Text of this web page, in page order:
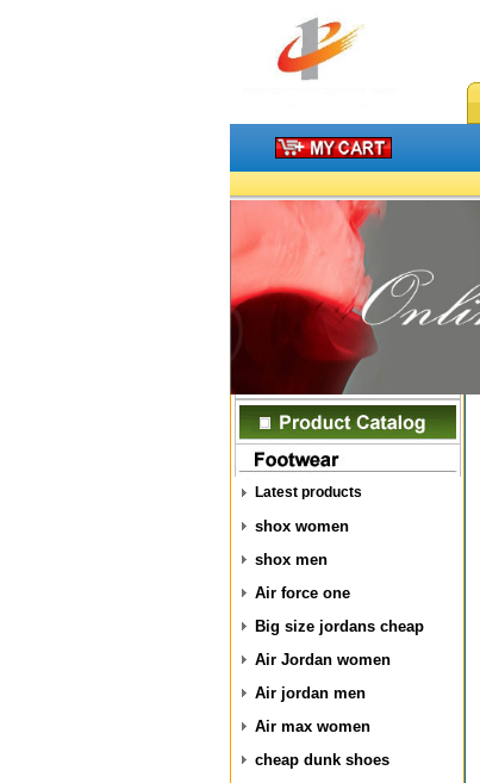
Latest products
shox women
shox men
Air force one
Big size jordans cheap
Air Jordan women
Air jordan men
Air max women
cheap dunk shoes